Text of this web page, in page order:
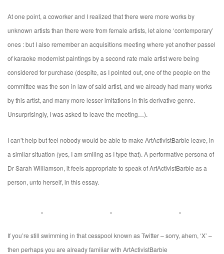
At one point, a coworker and I realized that there were more works by
unknown artists than there were from female artists, let alone ‘contemporary’
ones : but I also remember an acquisitions meeting where yet another passel
of karaoke modernist paintings by a second rate male artist were being
considered for purchase (despite, as I pointed out, one of the people on the
committee was the son in law of said artist, and we already had many works
by this artist, and many more lesser imitations in this derivative genre.
Unsurprisingly, I was asked to leave the meeting…).
I can’t help but feel nobody would be able to make ArtActivistBarbie leave, in
a similar situation (yes, I am smiling as I type that). A performative persona of
Dr Sarah Williamson, it feels appropriate to speak of ArtActivistBarbie as a
person, unto herself, in this essay.
If you’re still swimming in that cesspool known as Twitter – sorry, ahem, ‘X’ –
then perhaps you are already familiar with ArtActivistBarbie